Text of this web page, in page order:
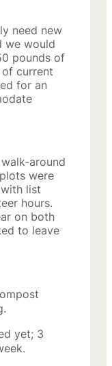
need new
we would
pounds of
current
for an
around
were
list
hours.
on both
to leave
yet; 3